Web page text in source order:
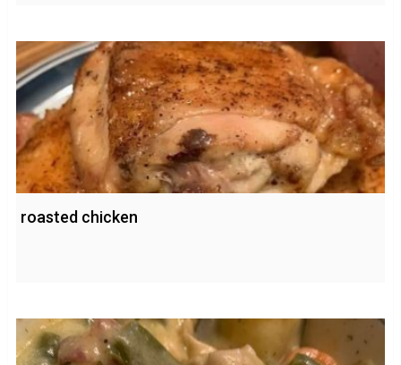
roasted chicken